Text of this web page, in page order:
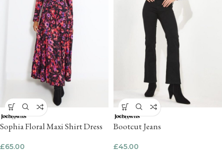
Sophia Floral Maxi Shirt Dress
£65.00
Bootcut Jeans
£45.00